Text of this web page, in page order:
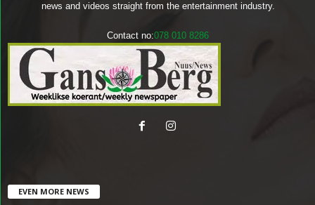
news and videos straight from the entertainment industry.
Contact no:078 010 8286
EVEN MORE NEWS